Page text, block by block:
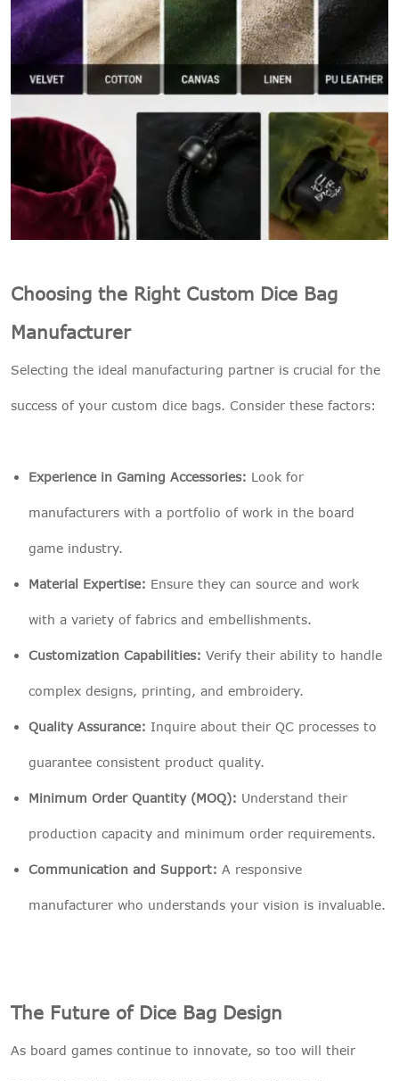
Choosing the Right Custom Dice Bag
Manufacturer
Selecting the ideal manufacturing partner is crucial for the
success of your custom dice bags. Consider these factors:
Experience in Gaming Accessories: Look for
manufacturers with a portfolio of work in the board
game industry.
Material Expertise: Ensure they can source and work
with a variety of fabrics and embellishments.
Customization Capabilities: Verify their ability to handle
complex designs, printing, and embroidery.
Quality Assurance: Inquire about their QC processes to
guarantee consistent product quality.
Minimum Order Quantity (MOQ): Understand their
production capacity and minimum order requirements.
Communication and Support: A responsive
manufacturer who understands your vision is invaluable.
The Future of Dice Bag Design
As board games continue to innovate, so too will their